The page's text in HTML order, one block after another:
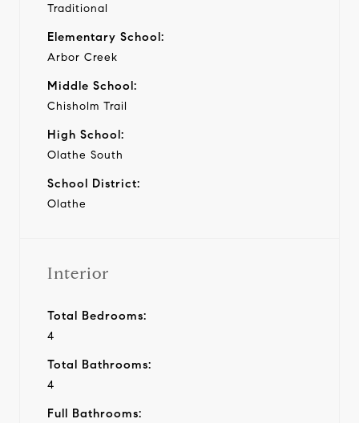
Traditional
Elementary School:
Arbor Creek
Middle School:
Chisholm Trail
High School:
Olathe South
School District:
Olathe
Interior
Total Bedrooms:
4
Total Bathrooms:
4
Full Bathrooms: